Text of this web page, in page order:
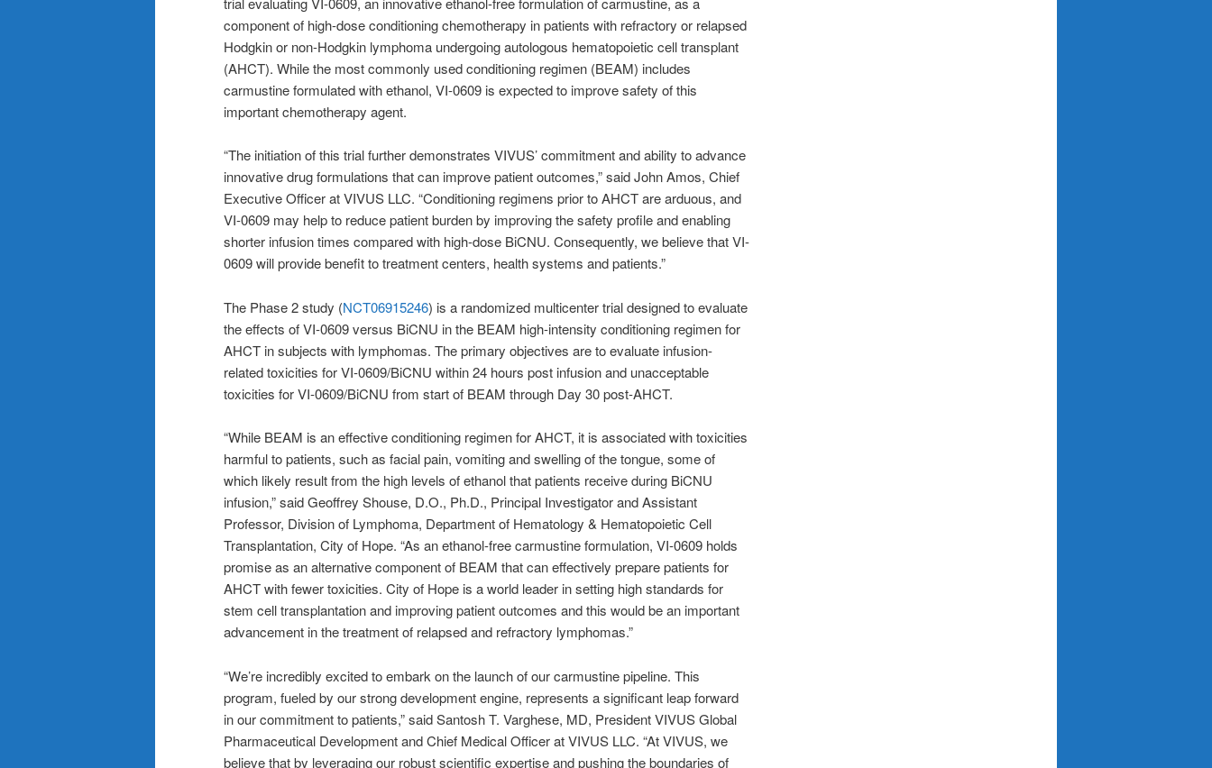
component of high-dose conditioning chemotherapy in patients with refractory or relapsed
Hodgkin or non-Hodgkin lymphoma undergoing autologous hematopoietic cell transplant
(AHCT). While the most commonly used conditioning regimen (BEAM) includes
carmustine formulated with ethanol, VI-0609 is expected to improve safety of this
important chemotherapy agent.
“The initiation of this trial further demonstrates VIVUS’ commitment and ability to advance
innovative drug formulations that can improve patient outcomes,” said John Amos, Chief
Executive Officer at VIVUS LLC. “Conditioning regimens prior to AHCT are arduous, and
VI-0609 may help to reduce patient burden by improving the safety profile and enabling
shorter infusion times compared with high-dose BiCNU. Consequently, we believe that VI-
0609 will provide benefit to treatment centers, health systems and patients.”
The Phase 2 study (NCT06915246) is a randomized multicenter trial designed to evaluate
the effects of VI-0609 versus BiCNU in the BEAM high-intensity conditioning regimen for
AHCT in subjects with lymphomas. The primary objectives are to evaluate infusion-
related toxicities for VI-0609/BiCNU within 24 hours post infusion and unacceptable
toxicities for VI-0609/BiCNU from start of BEAM through Day 30 post-AHCT.
“While BEAM is an effective conditioning regimen for AHCT, it is associated with toxicities
harmful to patients, such as facial pain, vomiting and swelling of the tongue, some of
which likely result from the high levels of ethanol that patients receive during BiCNU
infusion,” said Geoffrey Shouse, D.O., Ph.D., Principal Investigator and Assistant
Professor, Division of Lymphoma, Department of Hematology & Hematopoietic Cell
Transplantation, City of Hope. “As an ethanol-free carmustine formulation, VI-0609 holds
promise as an alternative component of BEAM that can effectively prepare patients for
AHCT with fewer toxicities. City of Hope is a world leader in setting high standards for
stem cell transplantation and improving patient outcomes and this would be an important
advancement in the treatment of relapsed and refractory lymphomas.”
“We’re incredibly excited to embark on the launch of our carmustine pipeline. This
program, fueled by our strong development engine, represents a significant leap forward
in our commitment to patients,” said Santosh T. Varghese, MD, President VIVUS Global
Pharmaceutical Development and Chief Medical Officer at VIVUS LLC. “At VIVUS, we
believe that by leveraging our robust scientific expertise and pushing the boundaries of